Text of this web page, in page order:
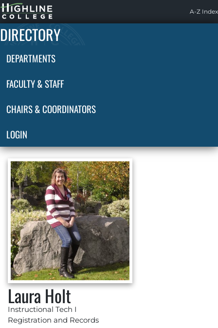
Highline
Home
A-Z Index
DIRECTORY
DEPARTMENTS
FACULTY & STAFF
CHAIRS & COORDINATORS
LOGIN
Laura Holt
Instructional Tech I
Registration and Records